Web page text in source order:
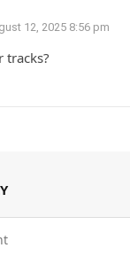
12, 2025 8:56 pm
tracks?